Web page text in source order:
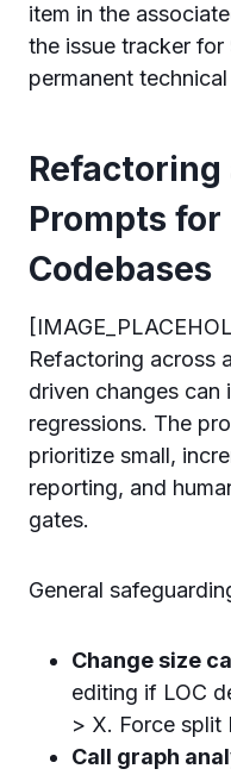
item in the
the issue tracker
permanent
Prompts for
Codebases
Refactoring across
driven changes
regressions. The
prioritize small,
reporting, and
gates.
General
Change size
editing if LOC
> X. Force split
Call graph